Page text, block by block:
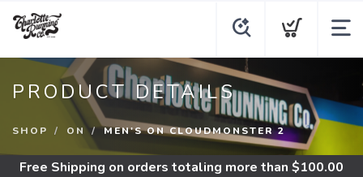
PRODUCT DETAILS
SHOP ON MEN'S ON CLOUDMONSTER 2
Free Shipping on orders totaling more than $100.00